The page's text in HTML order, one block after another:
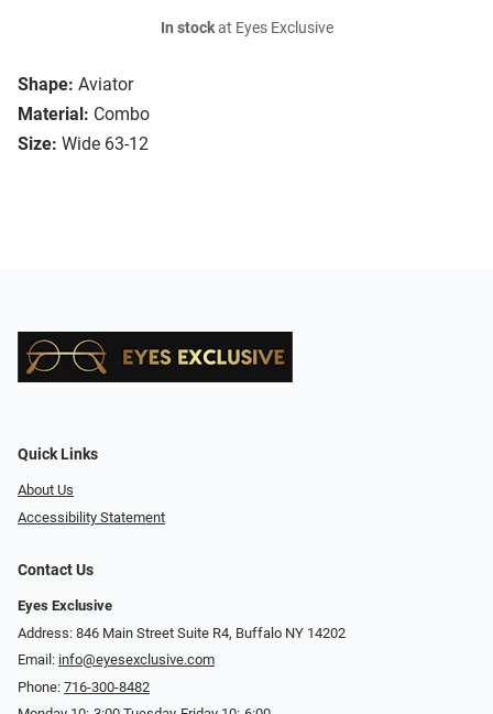
Shape: Aviator
Material: Combo
Size: Wide 63-12
In stockat Eyes Exclusive
Quick Links
About Us
Accessibility Statement
Contact Us
Eyes Exclusive
Address: 846 Main Street Suite R4, Buffalo NY 14202
Email: info@eyesexclusive.com
Phone: 716-300-8482